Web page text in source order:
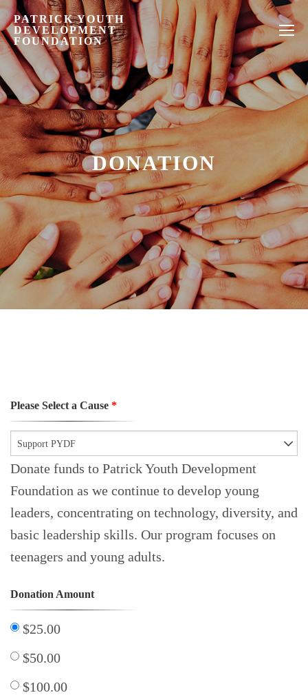
PATRICK YOUTH
DEVELOPMENT
FOUNDATION
DONATION
Please Select a Cause *
Support PYDF
Donate funds to Patrick Youth Development
Foundation as we continue to develop young
leaders, concentrating on technology, diversity, and
basic leadership skills. Our program focuses on
teenagers and young adults.
Donation Amount
$25.00
$50.00
$100.00